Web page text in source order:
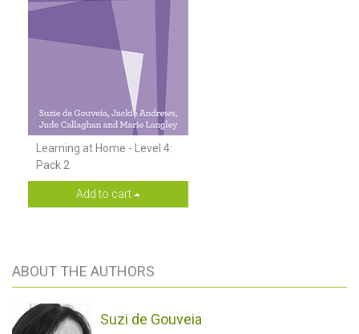
Learning at Home - Level 4:
Pack 2
Add to cart
ABOUT THE AUTHORS
Suzi de Gouveia